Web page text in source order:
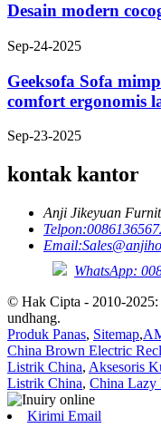
Desain modern
Sep-24-2025
Geeksofa Sofa
comfort ergonomis
Sep-23-2025
kontak kantor
Anji Jikeyuan
Telpon:
Email:
WhatsApp:
© Hak Cipta - 2010-
undhang.
Produk Panas, Sitemap,
China Brown Electric
Listrik China, Aksesoris
Listrik China, China Lazy
Kirimi Email